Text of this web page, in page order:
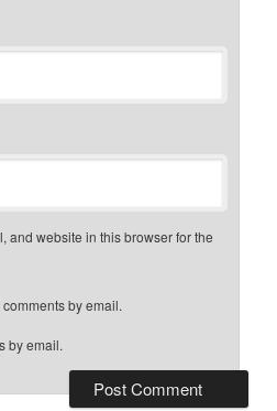
and website in this browser for the
by email.
by email.